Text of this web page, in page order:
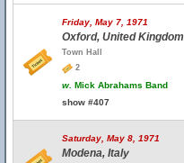
Friday, May 7, 1971
Oxford, United Kingdom
Town Hall
2
w. Mick Abrahams Band
show #407
Saturday, May 8, 1971
Modena, Italy